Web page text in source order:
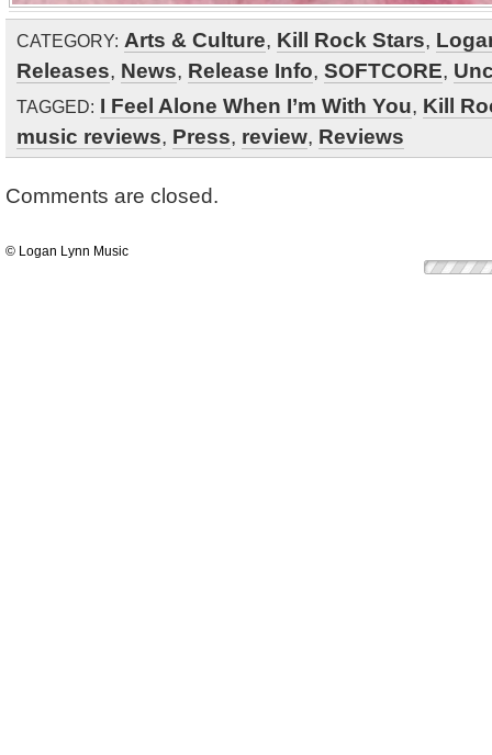
CATEGORY: Arts & Culture, Kill Rock Stars,
Releases, News, Release Info, SOFTCORE,
TAGGED: I Feel Alone When I’m With You, Kill
music reviews, Press, review, Reviews
Comments are closed.
© Logan Lynn Music